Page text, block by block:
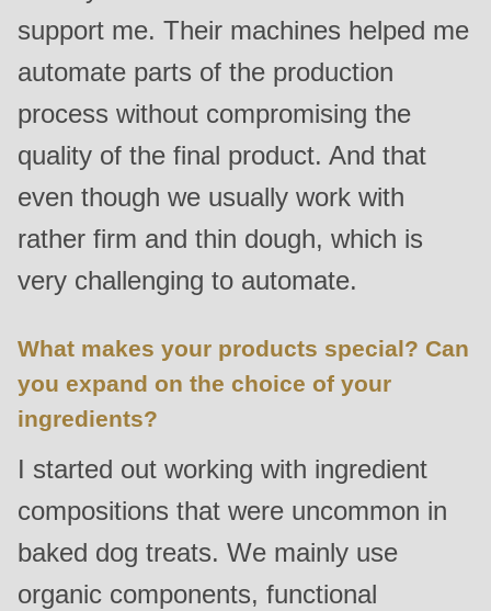
support me. Their machines helped me
automate parts of the production
process without compromising the
quality of the final product. And that
even though we usually work with
rather firm and thin dough, which is
very challenging to automate.
What makes your products special? Can
you expand on the choice of your
ingredients?
I started out working with ingredient
compositions that were uncommon in
baked dog treats. We mainly use
organic components, functional